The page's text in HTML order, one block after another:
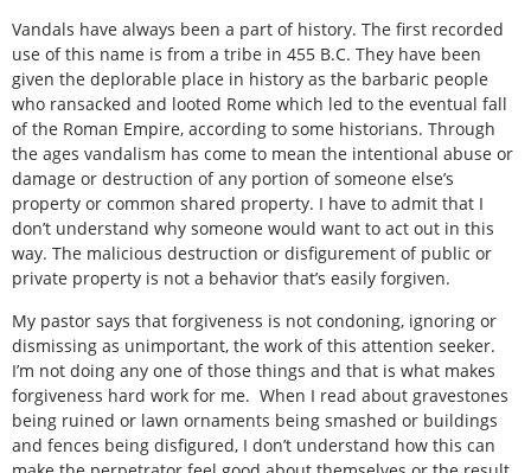
Vandals have always been a part of history. The first recorded
use of this name is from a tribe in 455 B.C. They have been
given the deplorable place in history as the barbaric people
who ransacked and looted Rome which led to the eventual fall
of the Roman Empire, according to some historians. Through
the ages vandalism has come to mean the intentional abuse or
damage or destruction of any portion of someone else’s
property or common shared property. I have to admit that I
don’t understand why someone would want to act out in this
way. The malicious destruction or disfigurement of public or
private property is not a behavior that’s easily forgiven.
My pastor says that forgiveness is not condoning, ignoring or
dismissing as unimportant, the work of this attention seeker.
I’m not doing any one of those things and that is what makes
forgiveness hard work for me. When I read about gravestones
being ruined or lawn ornaments being smashed or buildings
and fences being disfigured, I don’t understand how this can